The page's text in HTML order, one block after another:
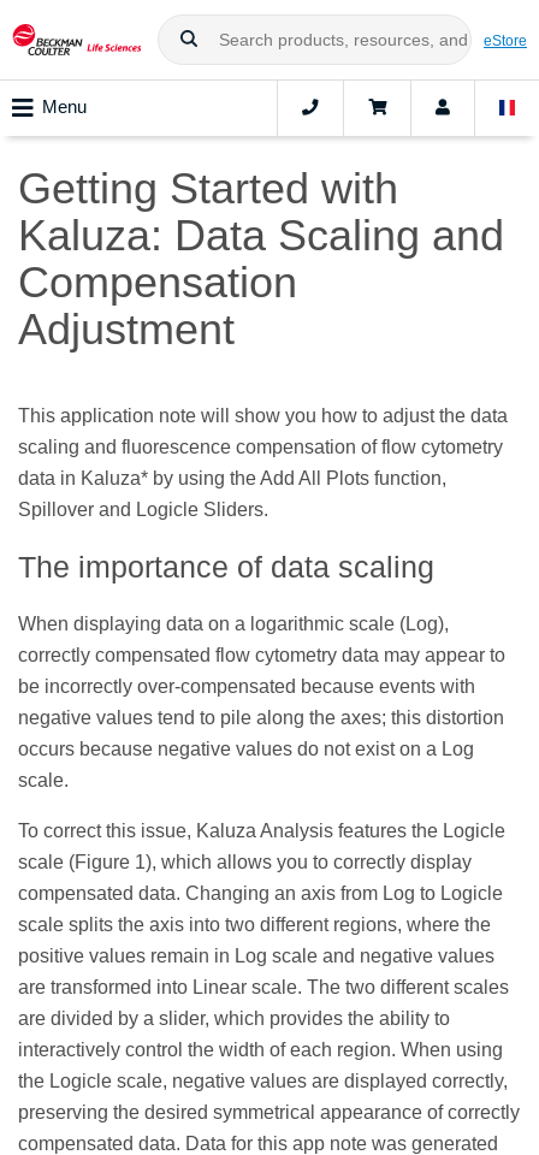
eStore
Menu
Getting Started with
Kaluza: Data Scaling and
Compensation
Adjustment
This application note will show you how to adjust the data
scaling and fluorescence compensation of flow cytometry
data in Kaluza* by using the Add All Plots function,
Spillover and Logicle Sliders.
The importance of data scaling
When displaying data on a logarithmic scale (Log),
correctly compensated flow cytometry data may appear to
be incorrectly over-compensated because events with
negative values tend to pile along the axes; this distortion
occurs because negative values do not exist on a Log
scale.
To correct this issue, Kaluza Analysis features the Logicle
scale (Figure 1), which allows you to correctly display
compensated data. Changing an axis from Log to Logicle
scale splits the axis into two different regions, where the
positive values remain in Log scale and negative values
are transformed into Linear scale. The two different scales
are divided by a slider, which provides the ability to
interactively control the width of each region. When using
the Logicle scale, negative values are displayed correctly,
preserving the desired symmetrical appearance of correctly
compensated data. Data for this app note was generated